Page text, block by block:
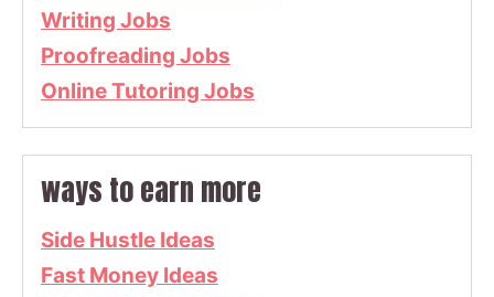
Writing Jobs
Proofreading Jobs
Online Tutoring Jobs
ways to earn more
Side Hustle Ideas
Fast Money Ideas